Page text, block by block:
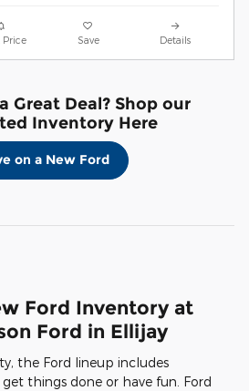
Price Save Details
Great Deal? Shop our
Inventory Here
on a New Ford
Ford Inventory at
Ford in Ellijay
the Ford lineup includes
things done or have fun. Ford